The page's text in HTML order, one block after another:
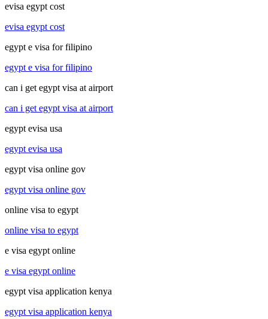
evisa egypt cost
evisa egypt cost
egypt e visa for filipino
egypt e visa for filipino
can i get egypt visa at airport
can i get egypt visa at airport
egypt evisa usa
egypt evisa usa
egypt visa online gov
egypt visa online gov
online visa to egypt
online visa to egypt
e visa egypt online
e visa egypt online
egypt visa application kenya
egypt visa application kenya